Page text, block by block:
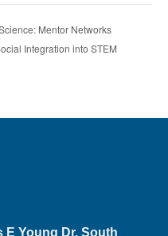
Mentor Networks
Integration into STEM
E Young Dr. South